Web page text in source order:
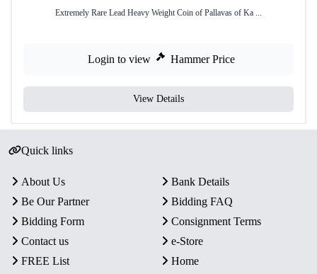
Extremely Rare Lead Heavy Weight Coin of Pallavas of Ka ...
Login to view Hammer Price
View Details
Quick links
About Us
Bank Details
Be Our Partner
Bidding FAQ
Bidding Form
Consignment Terms
Contact us
e-Store
FREE List
Home